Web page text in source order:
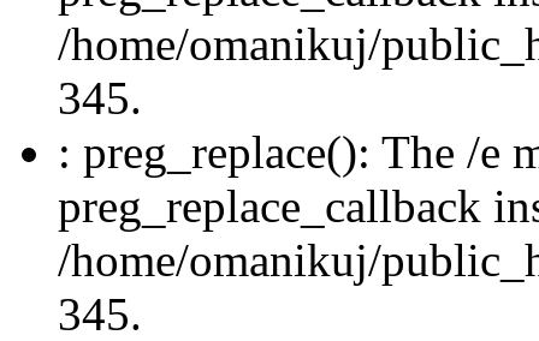
/home/omanikuj/
345.
: preg_replace(): The /e
preg_replace_callback
/home/omanikuj/
345.